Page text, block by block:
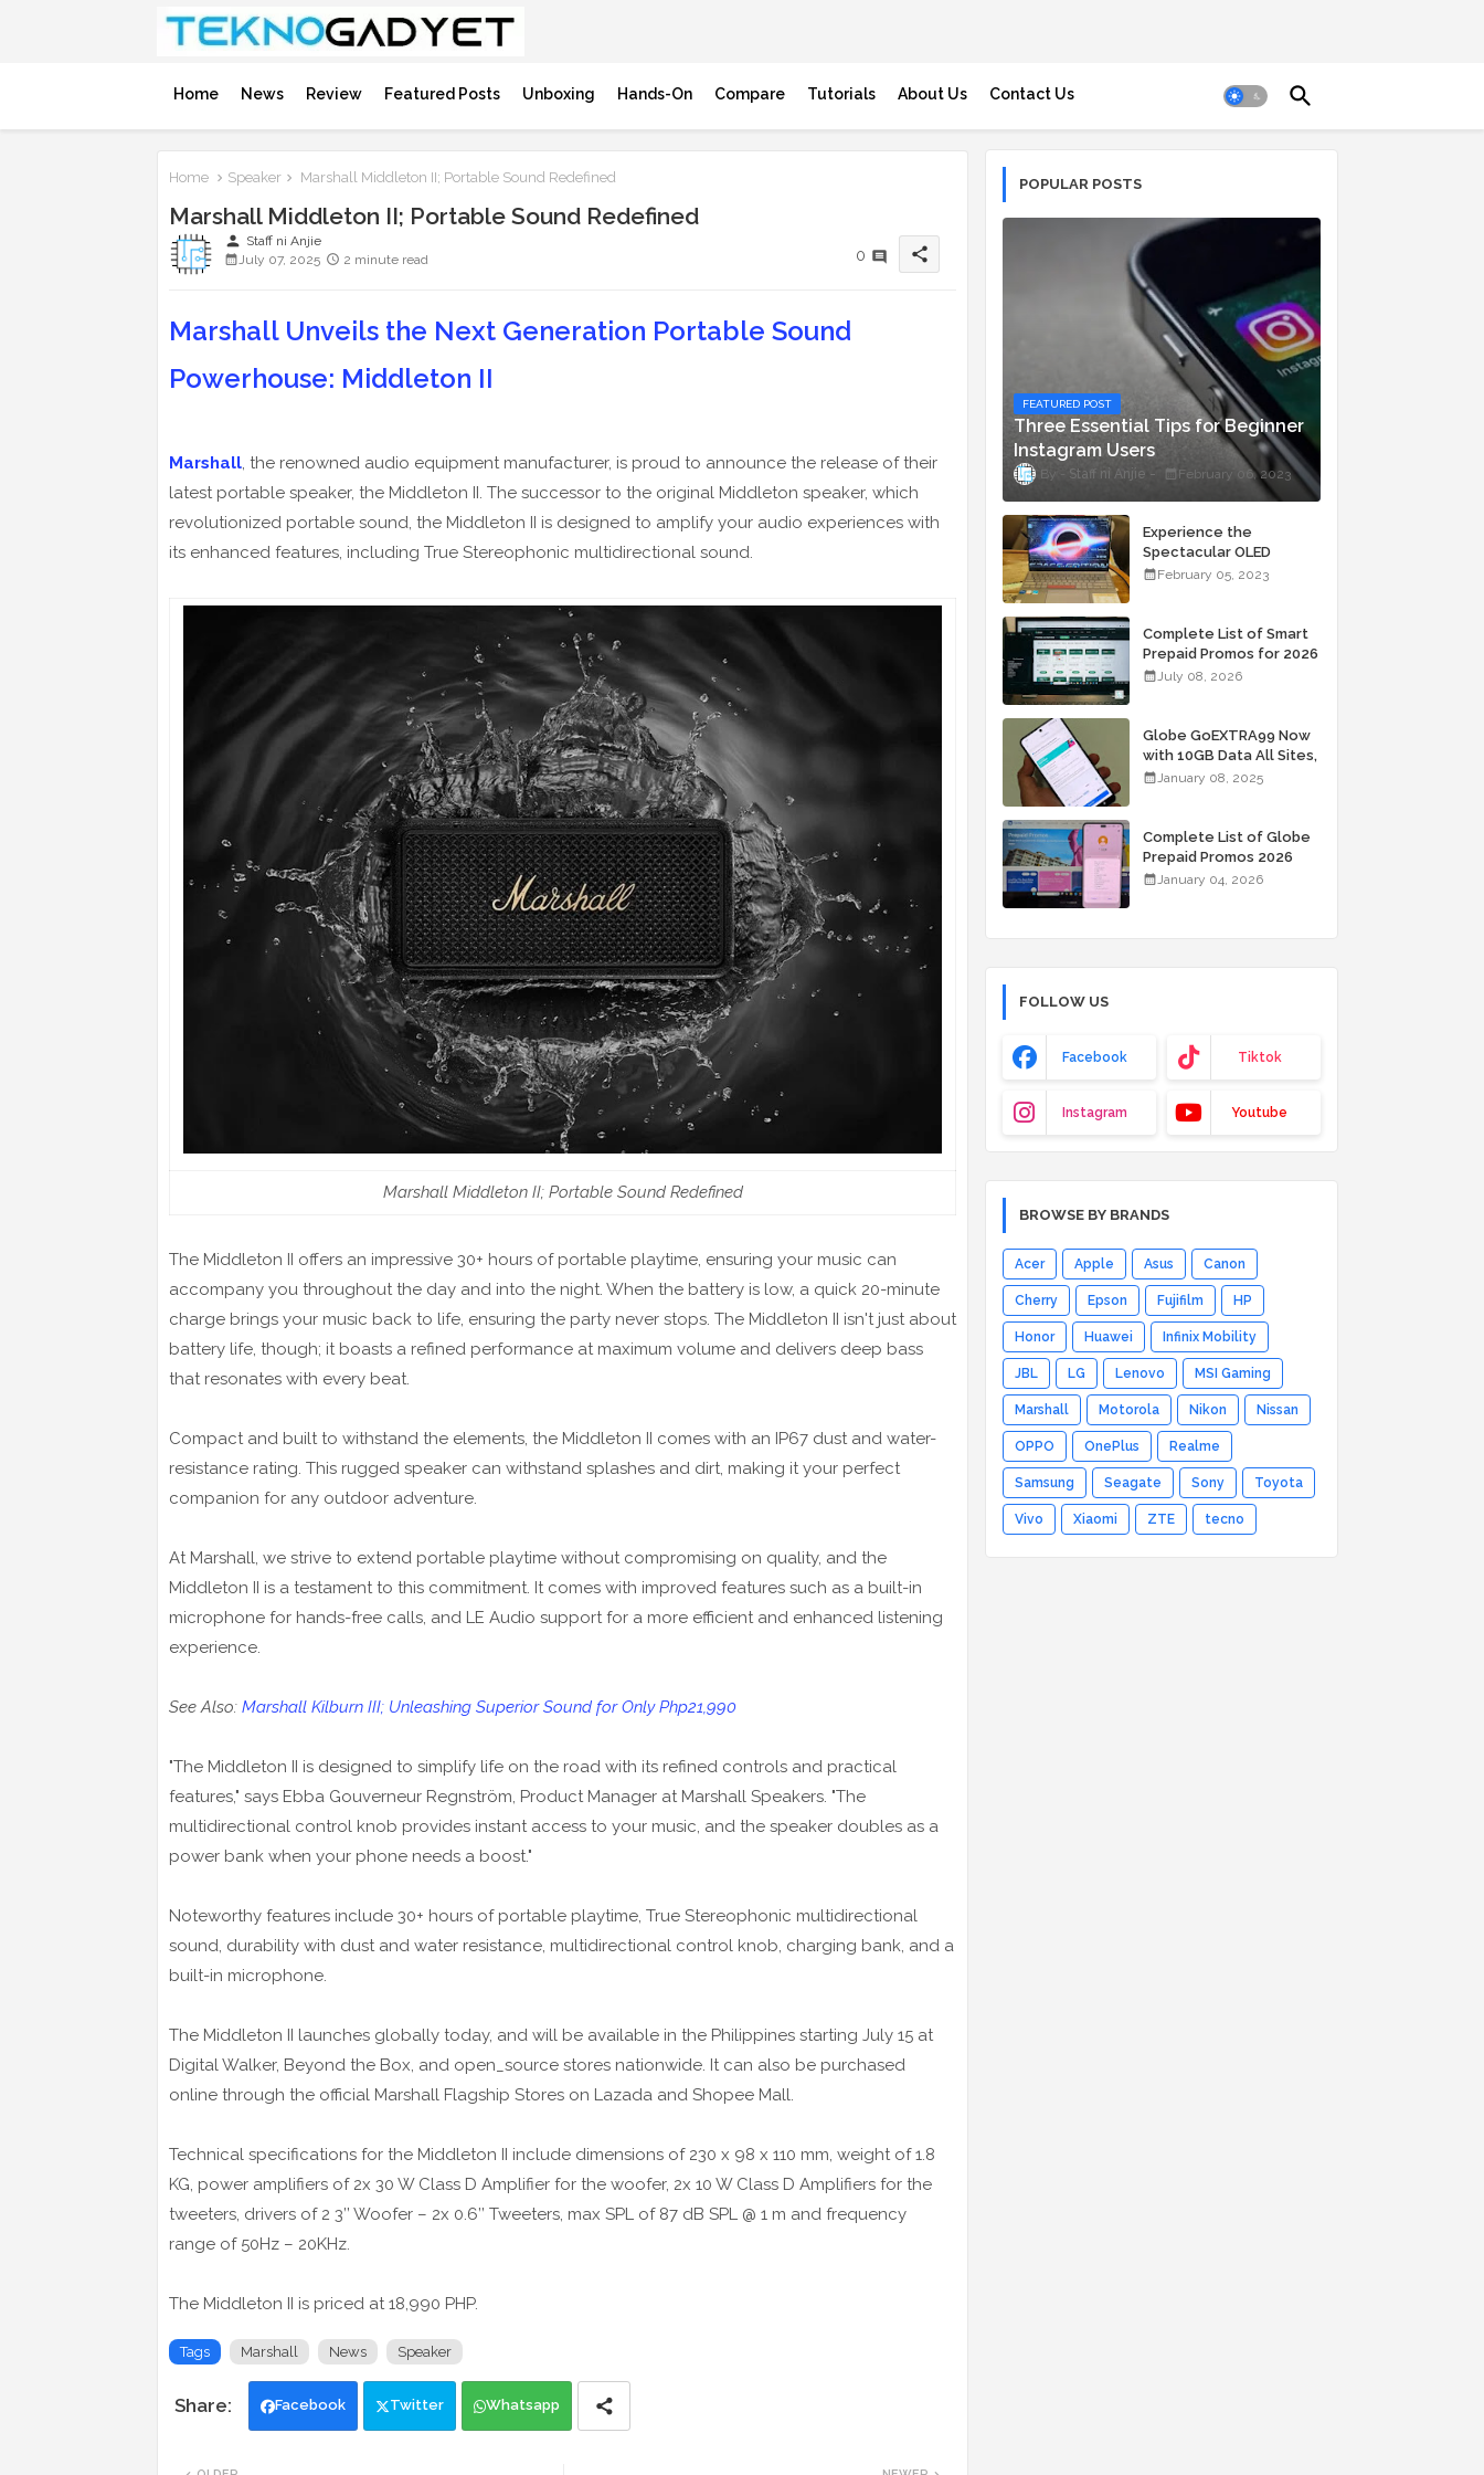
Home News Review Featured Posts Unboxing Hands-On Compare Tutorials About Us Contact Us
Home Speaker Marshall Middleton II; Portable Sound Redefined
Marshall Middleton II; Portable Sound Redefined
person Staff ni Anjie
July 07, 2025
2 minute read 0 share
Marshall Unveils the Next Generation Portable Sound
Powerhouse: Middleton II
Marshall, the renowned audio equipment manufacturer, is proud to announce the release of their
latest portable speaker, the Middleton II. The successor to the original Middleton speaker, which
revolutionized portable sound, the Middleton II is designed to amplify your audio experiences with
its enhanced features, including True Stereophonic multidirectional sound.
Marshall Middleton II; Portable Sound Redefined
The Middleton II offers an impressive 30+ hours of portable playtime, ensuring your music can
accompany you throughout the day and into the night. When the battery is low, a quick 20-minute
charge brings your music back to life, ensuring the party never stops. The Middleton II isn't just about
battery life, though; it boasts a refined performance at maximum volume and delivers deep bass
that resonates with every beat.
Compact and built to withstand the elements, the Middleton II comes with an IP67 dust and water-
resistance rating. This rugged speaker can withstand splashes and dirt, making it your perfect
companion for any outdoor adventure.
At Marshall, we strive to extend portable playtime without compromising on quality, and the
Middleton II is a testament to this commitment. It comes with improved features such as a built-in
microphone for hands-free calls, and LE Audio support for a more efficient and enhanced listening
experience.
See Also: Marshall Kilburn III; Unleashing Superior Sound for Only Php21,990
"The Middleton II is designed to simplify life on the road with its refined controls and practical
features," says Ebba Gouverneur Regnström, Product Manager at Marshall Speakers. "The
multidirectional control knob provides instant access to your music, and the speaker doubles as a
power bank when your phone needs a boost."
Noteworthy features include 30+ hours of portable playtime, True Stereophonic multidirectional
sound, durability with dust and water resistance, multidirectional control knob, charging bank, and a
built-in microphone.
The Middleton II launches globally today, and will be available in the Philippines starting July 15 at
Digital Walker, Beyond the Box, and open_source stores nationwide. It can also be purchased
online through the official Marshall Flagship Stores on Lazada and Shopee Mall.
Technical specifications for the Middleton II include dimensions of 230 x 98 x 110 mm, weight of 1.8
KG, power amplifiers of 2x 30 W Class D Amplifier for the woofer, 2x 10 W Class D Amplifiers for the
tweeters, drivers of 2 3’’ Woofer – 2x 0.6’’ Tweeters, max SPL of 87 dB SPL @ 1 m and frequency
range of 50Hz – 20KHz.
The Middleton II is priced at 18,990 PHP.
Tags Marshall News Speaker
Facebook Twitter Whatsapp
POPULAR POSTS
FEATURED POST
Three Essential Tips for Beginner
Instagram Users
Staff ni Anjie February 06, 2023
Experience the
Spectacular OLED
Visuals of the ASUS
Starting At P84,995
February 05, 2023
Complete List of Smart
Prepaid Promos for 2026
July 08, 2026
Globe GoEXTRA99 Now
with 10GB Data All Sites,
Unli Allnet Calls and
January 08, 2025
Complete List of Globe
Prepaid Promos 2026
January 04, 2026
FOLLOW US
Facebook Tiktok
Instagram Youtube
BROWSE BY BRANDS
Acer Apple Asus Canon
Cherry Epson Fujifilm HP
Honor Huawei Infinix Mobility
JBL LG Lenovo MSI Gaming
Marshall Motorola Nikon Nissan
OPPO OnePlus Realme
Samsung Seagate Sony Toyota
Vivo Xiaomi ZTE tecno